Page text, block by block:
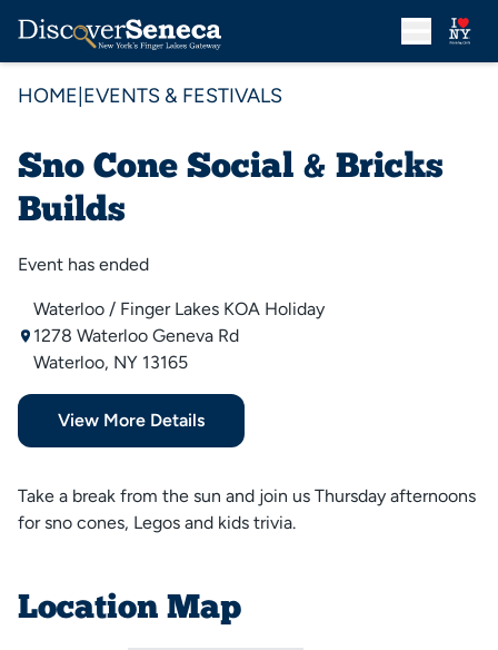
HOME EVENTS & FESTIVALS
Sno Cone Social & Bricks
Builds
Event has ended
Waterloo / Finger Lakes KOA Holiday
1278 Waterloo Geneva Rd
Waterloo, NY 13165
View More Details
Take a break from the sun and join us Thursday afternoons
for sno cones, Legos and kids trivia.
Location Map